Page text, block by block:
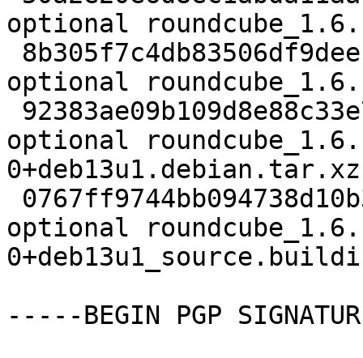
optional
optional
optional
0+deb13u1.debian.tar.xz
optional
-----BEGIN PGP